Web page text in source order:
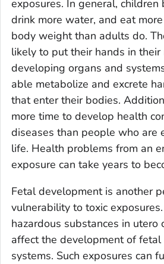
exposures. In general, children
drink more water, and eat
body weight than adults do.
likely to put their hands in their
developing organs and
able metabolize and excrete
that enter their bodies.
more time to develop health
diseases than people who are
life. Health problems from an
exposure can take years to
Fetal development is another
vulnerability to toxic
hazardous substances in utero
affect the development of fetal
systems. Such exposures can